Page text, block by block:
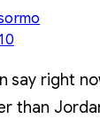
say right
than